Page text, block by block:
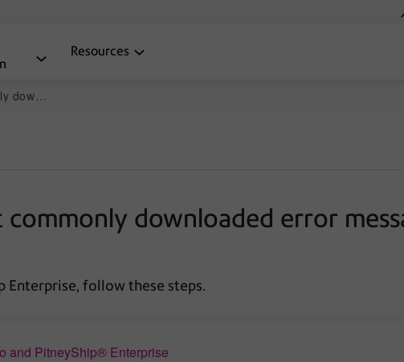
Resources
DeviceHub
downloaded error
Enterprise, follow these steps.
and PitneyShip® Enterprise